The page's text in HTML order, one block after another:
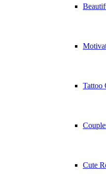
Tattoo
Cute